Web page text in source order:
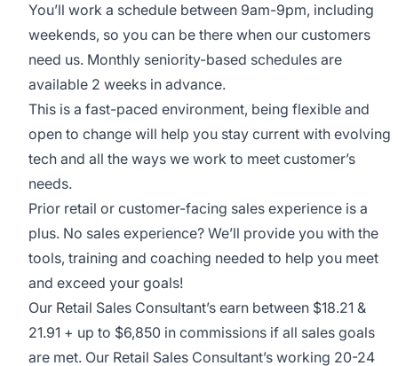
You’ll work a schedule between 9am-9pm, including
weekends, so you can be there when our customers
need us. Monthly seniority-based schedules are
available 2 weeks in advance.
This is a fast-paced environment, being flexible and
open to change will help you stay current with evolving
tech and all the ways we work to meet customer’s
needs.
Prior retail or customer-facing sales experience is a
plus. No sales experience? We’ll provide you with the
tools, training and coaching needed to help you meet
and exceed your goals!
Our Retail Sales Consultant’s earn between $18.21 &
21.91 + up to $6,850 in commissions if all sales goals
are met. Our Retail Sales Consultant’s working 20-24